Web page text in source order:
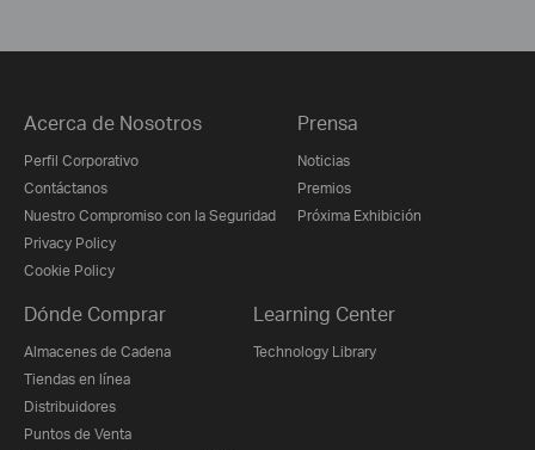
Acerca de Nosotros
Perfil Corporativo
Contáctanos
Nuestro Compromiso con la Seguridad
Privacy Policy
Cookie Policy
Prensa
Noticias
Premios
Próxima Exhibición
Dónde Comprar
Almacenes de Cadena
Tiendas en línea
Distribuidores
Puntos de Venta
Learning Center
Technology Library